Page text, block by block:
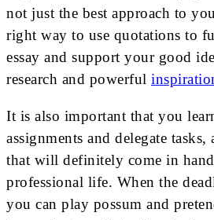
not just the best approach to
right way to use quotations to
essay and support your good
research and powerful
It is also important that you
assignments and delegate tasks,
that will definitely come in
professional life. When the
you can play possum and